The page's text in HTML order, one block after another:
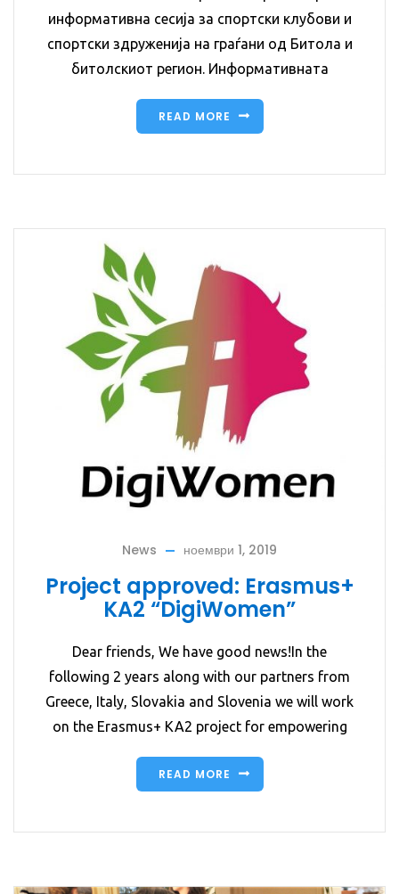
информативна сесија за спортски клубови и
спортски здруженија на граѓани од Битола и
битолскиот регион. Информативната
READ MORE
News ноември 1, 2019
Project approved: Erasmus+
KA2 “DigiWomen”
Dear friends, We have good news!In the
following 2 years along with our partners from
Greece, Italy, Slovakia and Slovenia we will work
on the Erasmus+ KA2 project for empowering
READ MORE